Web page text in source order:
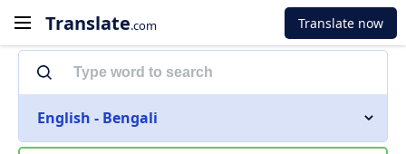
Translate.com Translate now
English - Bengali